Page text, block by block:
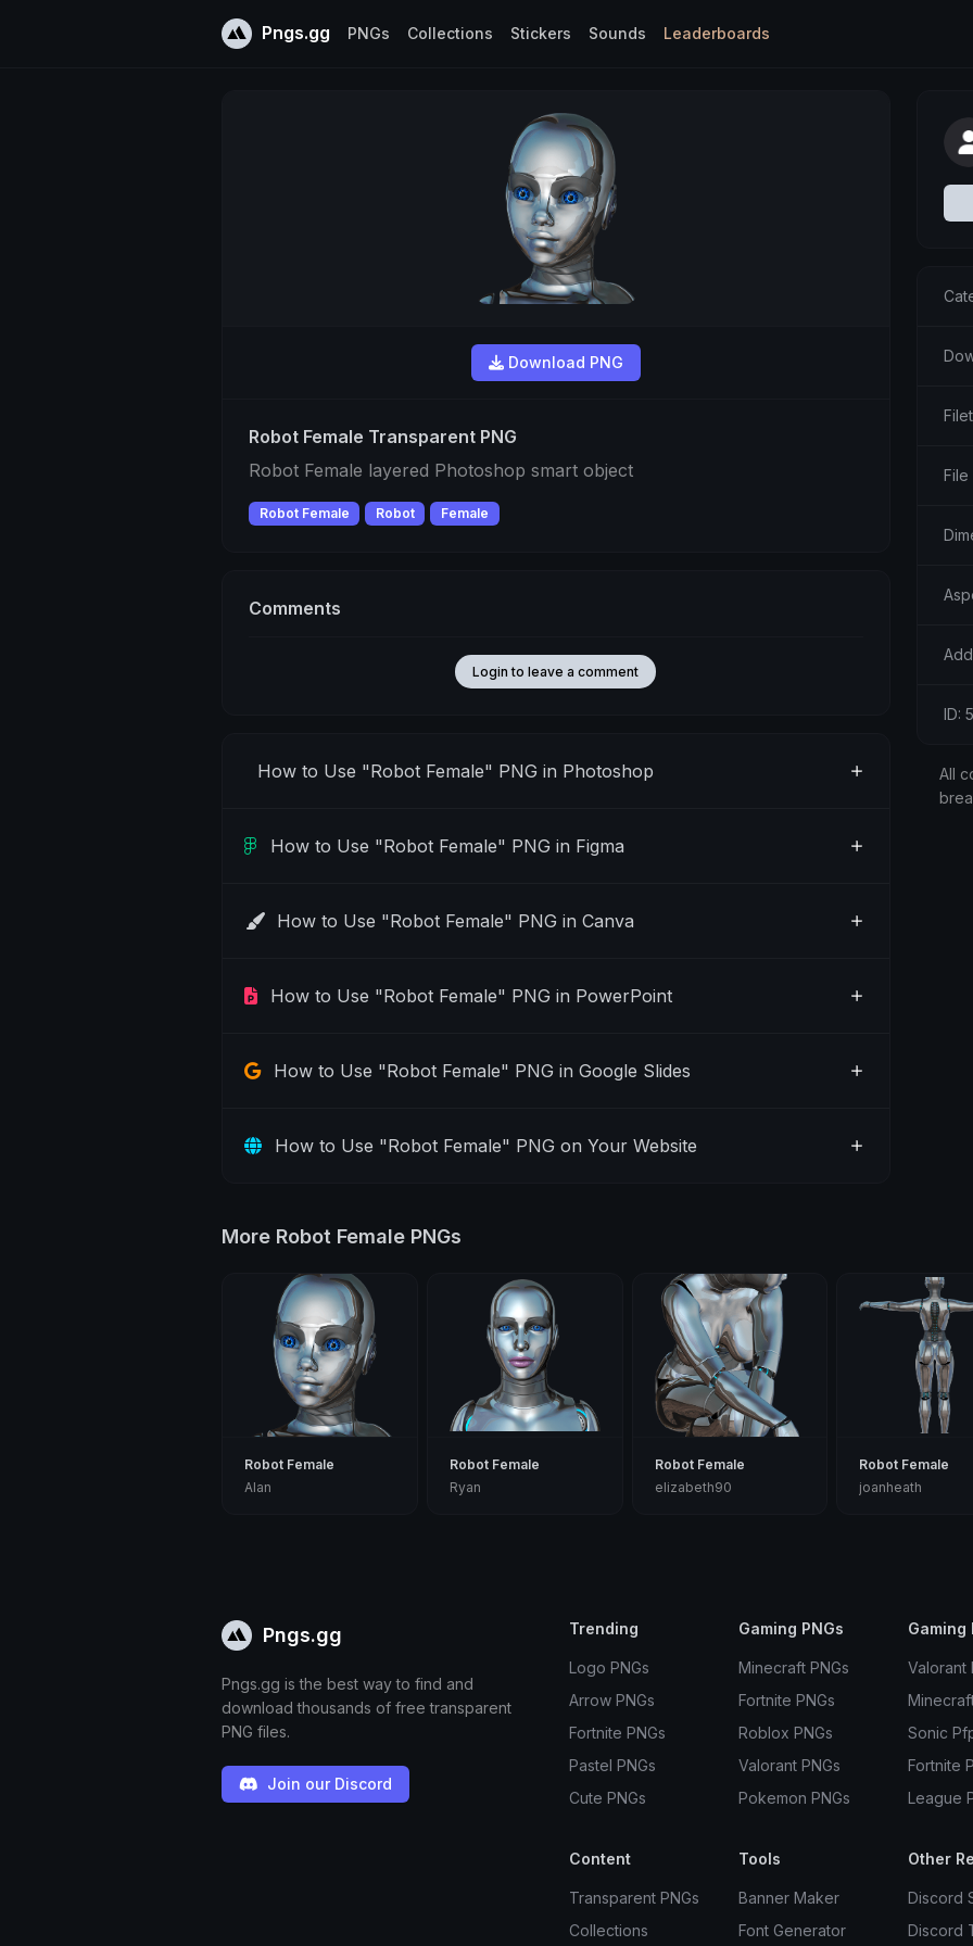
Pngs.gg PNGs Collections Stickers Sounds Leaderboards
Download PNG
Robot Female Transparent PNG
Robot Female layered Photoshop smart object
Robot Female Robot Female
Comments
Login to leave a comment
How to Use "Robot Female" PNG in Photoshop
How to Use "Robot Female" PNG in Figma
How to Use "Robot Female" PNG in Canva
How to Use "Robot Female" PNG in PowerPoint
How to Use "Robot Female" PNG in Google Slides
How to Use "Robot Female" PNG on Your Website
File
ID:
All
More Robot Female PNGs
Robot Female
Alan
Robot Female
Ryan
Robot Female
elizabeth90
Robot Female
joanheath
Pngs.gg
Pngs.gg is the best way to find and
download thousands of free transparent
PNG files.
Join our Discord
Trending
Logo PNGs
Arrow PNGs
Fortnite PNGs
Pastel PNGs
Cute PNGs
Gaming PNGs
Minecraft PNGs
Fortnite PNGs
Roblox PNGs
Valorant PNGs
Pokemon PNGs
Gaming
Valorant
Sonic
Fortnite
League
Content
Transparent PNGs
Collections
Tools
Banner Maker
Font Generator
Other
Discord
Discord